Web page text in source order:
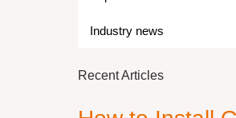
Industry news
Recent Articles